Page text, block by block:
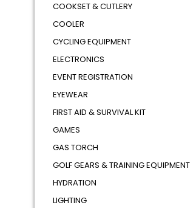
COOKSET & CUTLERY
COOLER
CYCLING EQUIPMENT
ELECTRONICS
EVENT REGISTRATION
EYEWEAR
FIRST AID & SURVIVAL KIT
GAMES
GAS TORCH
GOLF GEARS & TRAINING EQUIPMENT
HYDRATION
LIGHTING